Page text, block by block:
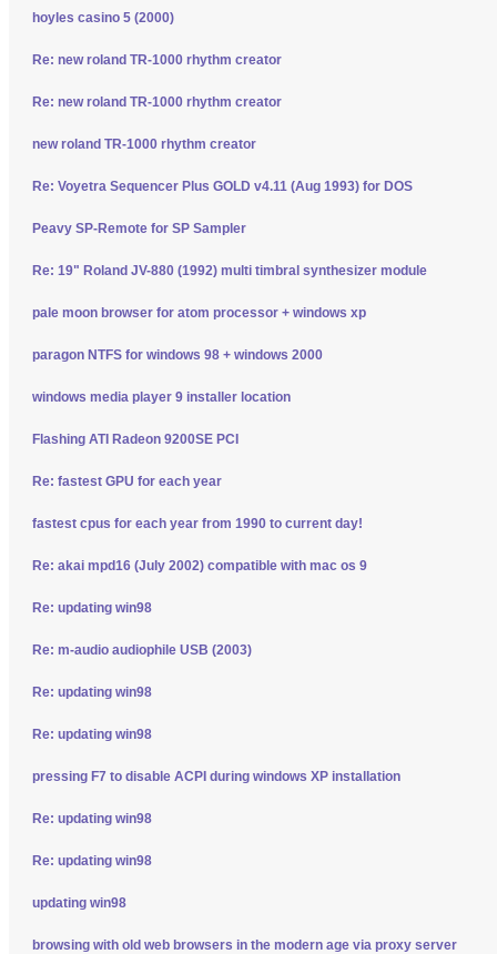
hoyles casino 5 (2000)
Re: new roland TR-1000 rhythm creator
Re: new roland TR-1000 rhythm creator
new roland TR-1000 rhythm creator
Re: Voyetra Sequencer Plus GOLD v4.11 (Aug 1993) for DOS
Peavy SP-Remote for SP Sampler
Re: 19" Roland JV-880 (1992) multi timbral synthesizer module
pale moon browser for atom processor + windows xp
paragon NTFS for windows 98 + windows 2000
windows media player 9 installer location
Flashing ATI Radeon 9200SE PCI
Re: fastest GPU for each year
fastest cpus for each year from 1990 to current day!
Re: akai mpd16 (July 2002) compatible with mac os 9
Re: updating win98
Re: m-audio audiophile USB (2003)
Re: updating win98
Re: updating win98
pressing F7 to disable ACPI during windows XP installation
Re: updating win98
Re: updating win98
updating win98
browsing with old web browsers in the modern age via proxy server